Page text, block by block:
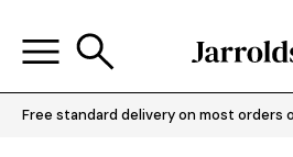
Free standard delivery on most orders